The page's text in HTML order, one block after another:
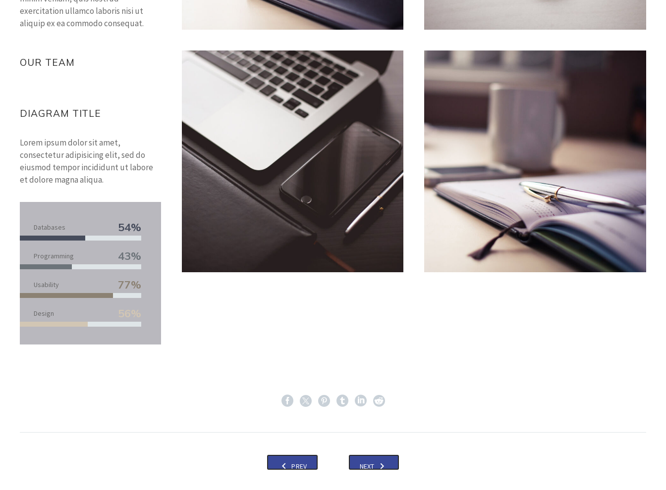
exercitation ullamco laboris nisi ut
aliquip ex ea commodo consequat.
OUR TEAM
DIAGRAM TITLE
Lorem ipsum dolor sit amet,
consectetur adipisicing elit, sed do
eiusmod tempor incididunt ut labore
et dolore magna aliqua.
Databases 54%
Programming 43%
Usability 77%
Design 56%
PREV NEXT